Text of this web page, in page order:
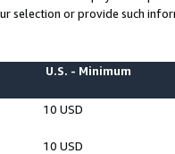
selection or provide such
U.S. - Minimum
10 USD
10 USD